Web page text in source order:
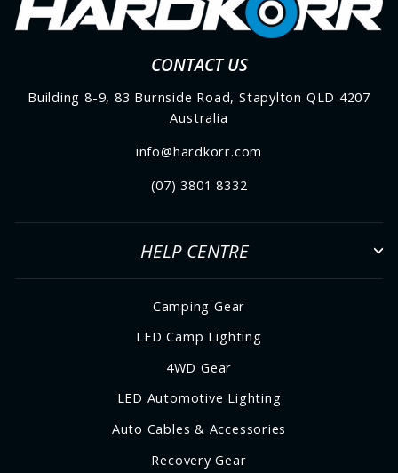
CONTACT US
Building 8-9, 83 Burnside Road, Stapylton QLD 4207
Australia
info@hardkorr.com
(07) 3801 8332
HELP CENTRE
Camping Gear
LED Camp Lighting
4WD Gear
LED Automotive Lighting
Auto Cables & Accessories
Recovery Gear